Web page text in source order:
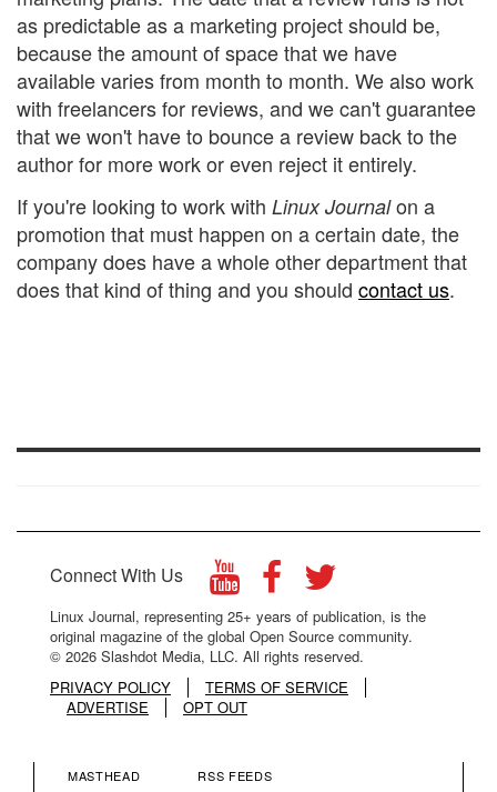
as predictable as a marketing project should be,
because the amount of space that we have
available varies from month to month. We also work
with freelancers for reviews, and we can't guarantee
that we won't have to bounce a review back to the
author for more work or even reject it entirely.
If you're looking to work with Linux Journalon a
promotion that must happen on a certain date, the
company does have a whole other department that
does that kind of thing and you should contact us.
Connect With Us
Linux Journal, representing 25+ years of publication, is the
original magazine of the global Open Source community.
© 2026 Slashdot Media, LLC. All rights reserved.
PRIVACY POLICY
TERMS OF SERVICE
ADVERTISE
OPT OUT
MASTHEAD RSS FEEDS